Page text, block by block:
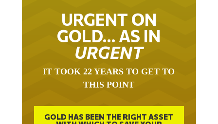
URGENT ON
GOLD… AS IN
URGENT
THIS POINT
GOLD HAS BEEN THE RIGHT ASSET
WITH WHICH TO SAVE YOUR